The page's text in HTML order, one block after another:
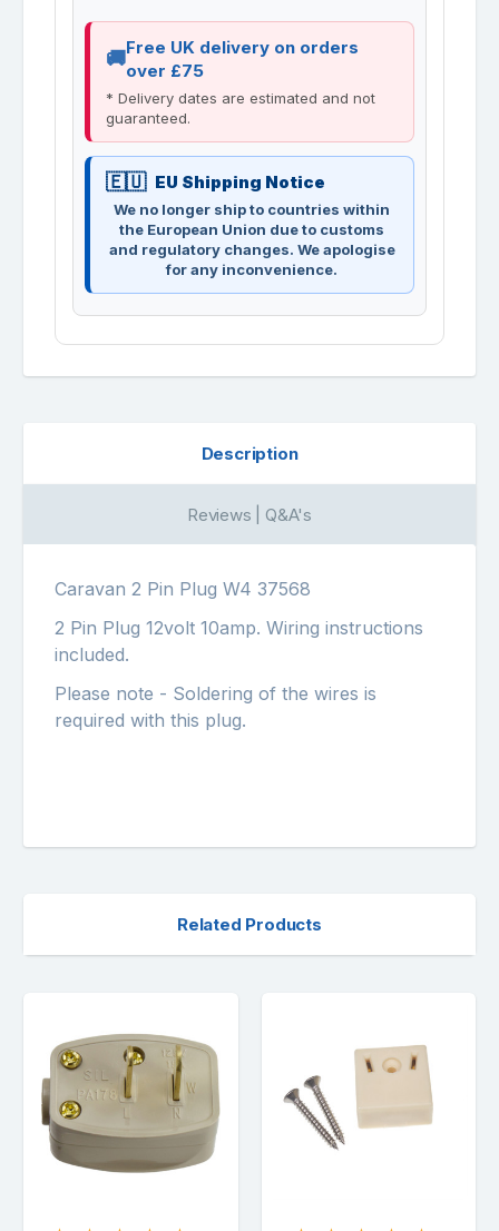
Free UK delivery on orders
over £75
* Delivery dates are estimated and not
guaranteed.
EU Shipping Notice
We no longer ship to countries within
the European Union due to customs
and regulatory changes. We apologise
for any inconvenience.
Description
Reviews | Q&A's
Caravan 2 Pin Plug W4 37568
2 Pin Plug 12volt 10amp. Wiring instructions
included.
Please note - Soldering of the wires is
required with this plug.
Related Products